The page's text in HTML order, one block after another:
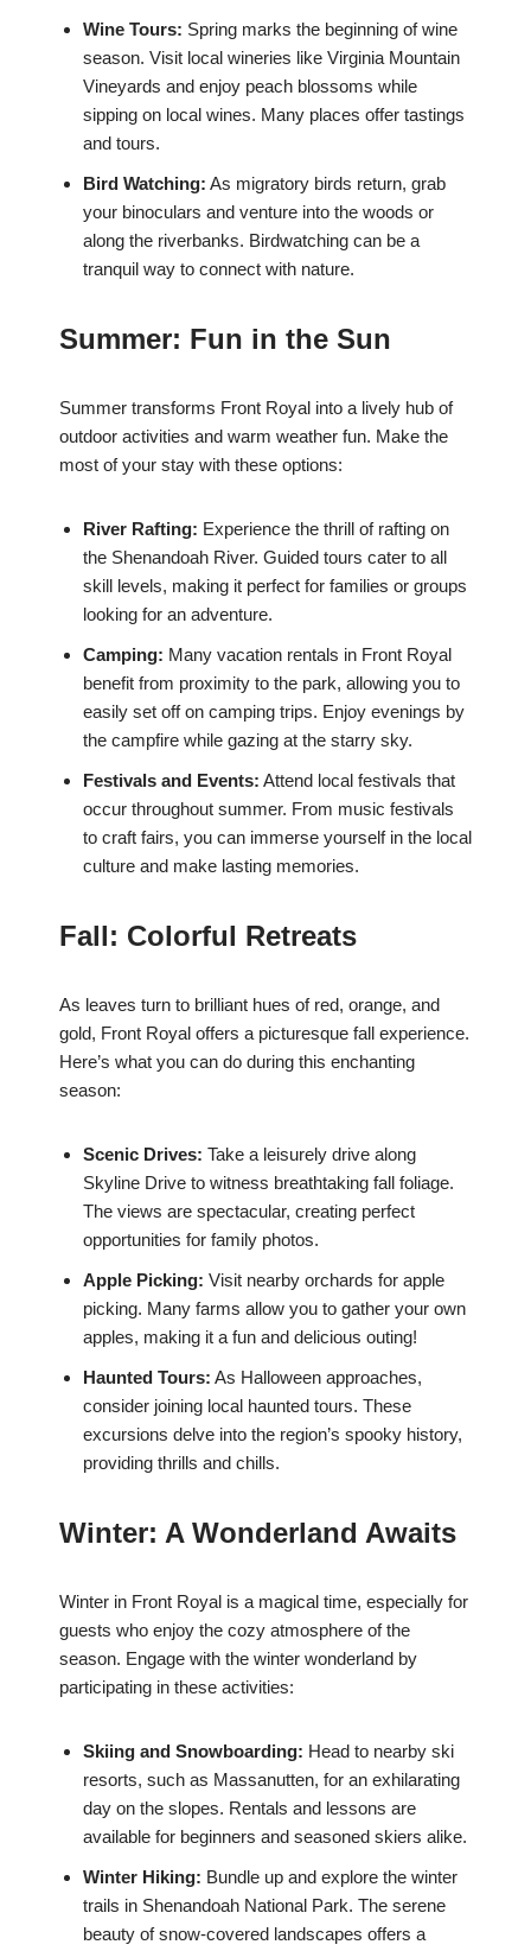
Wine Tours: Spring marks the beginning of wine
season. Visit local wineries like Virginia Mountain
Vineyards and enjoy peach blossoms while
sipping on local wines. Many places offer tastings
and tours.
Bird Watching: As migratory birds return, grab
your binoculars and venture into the woods or
along the riverbanks. Birdwatching can be a
tranquil way to connect with nature.
Summer: Fun in the Sun
Summer transforms Front Royal into a lively hub of
outdoor activities and warm weather fun. Make the
most of your stay with these options:
River Rafting: Experience the thrill of rafting on
the Shenandoah River. Guided tours cater to all
skill levels, making it perfect for families or groups
looking for an adventure.
Camping: Many vacation rentals in Front Royal
benefit from proximity to the park, allowing you to
easily set off on camping trips. Enjoy evenings by
the campfire while gazing at the starry sky.
Festivals and Events: Attend local festivals that
occur throughout summer. From music festivals
to craft fairs, you can immerse yourself in the local
culture and make lasting memories.
Fall: Colorful Retreats
As leaves turn to brilliant hues of red, orange, and
gold, Front Royal offers a picturesque fall experience.
Here’s what you can do during this enchanting
season:
Scenic Drives: Take a leisurely drive along
Skyline Drive to witness breathtaking fall foliage.
The views are spectacular, creating perfect
opportunities for family photos.
Apple Picking: Visit nearby orchards for apple
picking. Many farms allow you to gather your own
apples, making it a fun and delicious outing!
Haunted Tours: As Halloween approaches,
consider joining local haunted tours. These
excursions delve into the region’s spooky history,
providing thrills and chills.
Winter: A Wonderland Awaits
Winter in Front Royal is a magical time, especially for
guests who enjoy the cozy atmosphere of the
season. Engage with the winter wonderland by
participating in these activities:
Skiing and Snowboarding: Head to nearby ski
resorts, such as Massanutten, for an exhilarating
day on the slopes. Rentals and lessons are
available for beginners and seasoned skiers alike.
Winter Hiking: Bundle up and explore the winter
trails in Shenandoah National Park. The serene
beauty of snow-covered landscapes offers a